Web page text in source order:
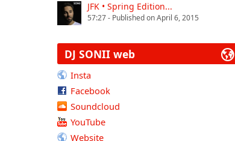
JFK • Spring Edition...
57:27 - Published on April 6, 2015
DJ SONII web
Insta
Facebook
Soundcloud
YouTube
Website